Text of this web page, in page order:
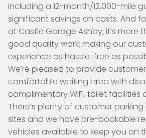
including a 12-month/12,000-mile
significant savings on costs. And
at Castle Garage Ashby, it’s more
good quality work; making our
experience as hassle-free as
We’re pleased to provide
comfortable waiting area with
complimentary WiFi, toilet facilities
There’s plenty of customer
sites and we have pre-bookable
vehicles available to keep you on